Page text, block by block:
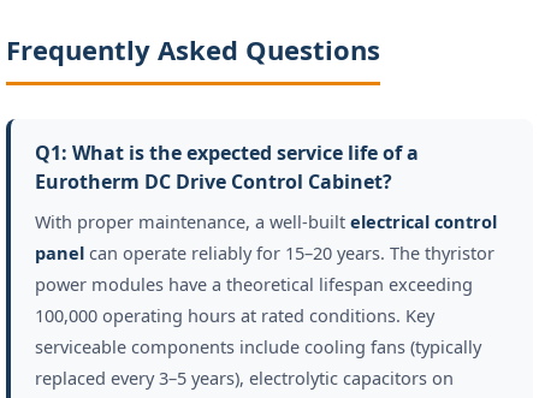
Frequently Asked Questions
Q1: What is the expected service life of a
Eurotherm DC Drive Control Cabinet?
With proper maintenance, a well-built electrical control
panel can operate reliably for 15–20 years. The thyristor
power modules have a theoretical lifespan exceeding
100,000 operating hours at rated conditions. Key
serviceable components include cooling fans (typically
replaced every 3–5 years), electrolytic capacitors on